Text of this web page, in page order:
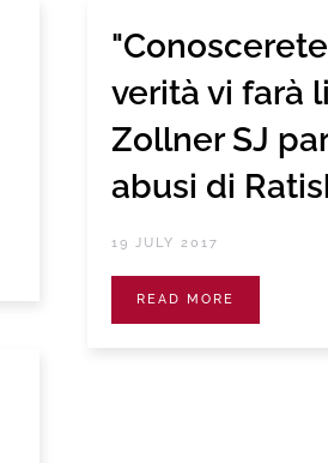
verità vi farà
Zollner SJ
abusi di
19 JULY 2017
READ MORE